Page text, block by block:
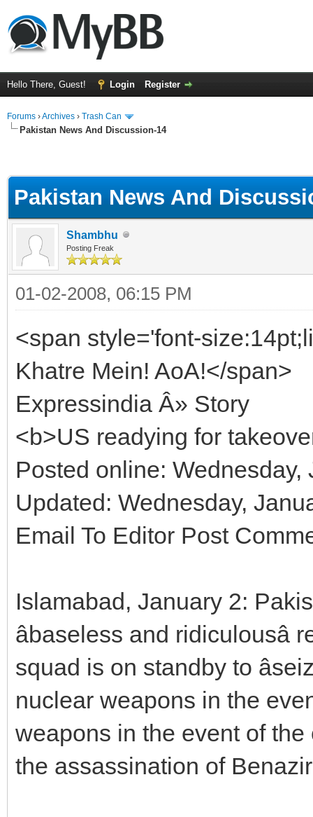
Hello There, Guest! Login Register
Forums ›Archives › Trash Can
Pakistan News And Discussion-14
Pakistan News And
Shambhu
Posting Freak
01-02-2008, 06:15 PM
<span style='font-
Khatre Mein! AoA!</span>
Expressindia Â» Story
<b>US readying for
Posted online:
Updated: Wednesday,
Email To Editor Post
Islamabad, January 2:
âbaseless and
squad is on standby to
nuclear weapons in the
weapons in the event of
the assassination of